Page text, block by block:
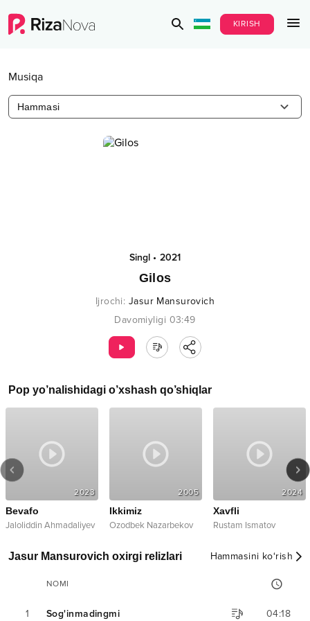
KIRISH
Musiqa
Hammasi
Singl • 2021
Gilos
Ijrochi: Jasur Mansurovich
Davomiyligi 03:49
Pop yo’nalishidagi o’xshash qo’shiqlar
2023
Bevafo
Jaloliddin Ahmadaliyev
2005
Ikkimiz
Ozodbek Nazarbekov
2024
Xavfli
Rustam Ismatov
Jasur Mansurovich oxirgi relizlari Hammasini ko‘rish
NOMI
1 Sog'inmadingmi 04:18